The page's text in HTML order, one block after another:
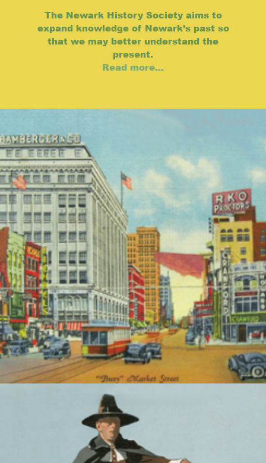
The Newark History Society aims to
expand knowledge of Newark’s past so
that we may better understand the
present.
Read more...